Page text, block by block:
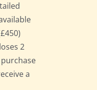
2
a